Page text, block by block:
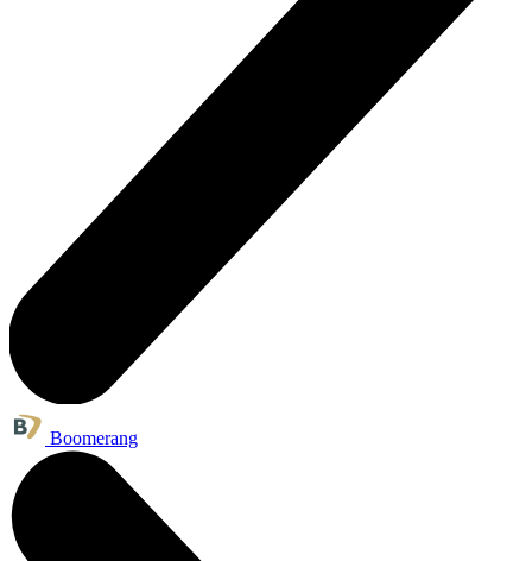
Boomerang